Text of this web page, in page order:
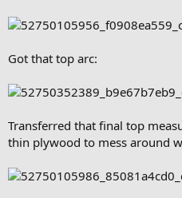
Got that top arc:
Transferred that final top
thin plywood to mess around